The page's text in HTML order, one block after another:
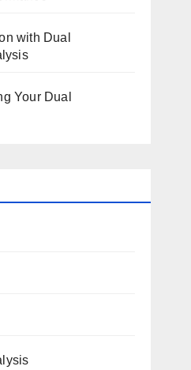
with Dual
Your Dual